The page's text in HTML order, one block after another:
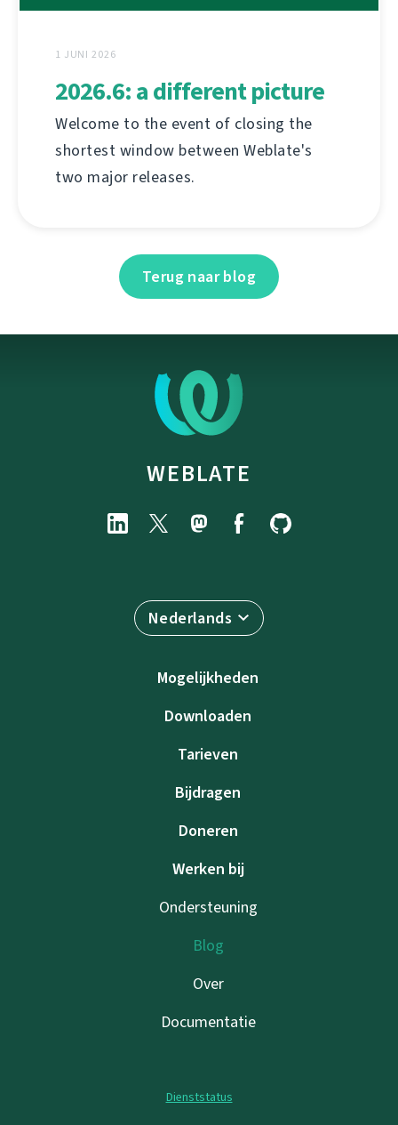
1 JUNI 2026
2026.6: a different picture
Welcome to the event of closing the
shortest window between Weblate's
two major releases.
Terug naar blog
WEBLATE
Nederlands
Mogelijkheden
Downloaden
Tarieven
Bijdragen
Doneren
Werken bij
Ondersteuning
Blog
Over
Documentatie
Dienststatus